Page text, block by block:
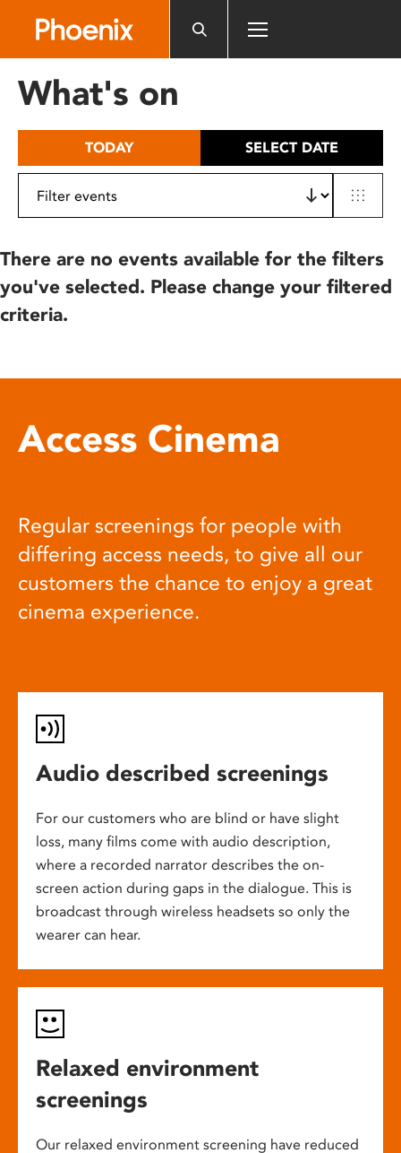
includes
What's on
TODAY SELECT DATE
There are no events available for the filters
you've selected. Please change your filtered
criteria.
Access Cinema
Regular screenings for people with
differing access needs, to give all our
customers the chance to enjoy a great
cinema experience.
Audio described screenings
For our customers who are blind or have slight
loss, many films come with audio description,
where a recorded narrator describes the on-
screen action during gaps in the dialogue. This is
broadcast through wireless headsets so only the
wearer can hear.
Relaxed environment
screenings
Our relaxed environment screening have reduced